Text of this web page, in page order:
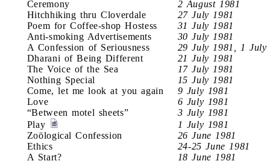
Ceremony
2 August 1981
Hitchhiking thru Cloverdale
27 July 1981
Poem for Coffee-shop Hostess
31 July 1981
Anti-smoking Advertisements
30 July 1981
A Confession of Seriousness
29 July 1981, 1 July
Dharani of Being Different
21 July 1981
The Voice of the Sea
17 July 1981
Nothing Special
15 July 1981
Come, let me look at you again
9 July 1981
Love
6 July 1981
“Between motel sheets”
3 July 1981
Play
1 July 1981
Zoölogical Confession
26 June 1981
Ethics
24-25 June 1981
A Start?
18 June 1981